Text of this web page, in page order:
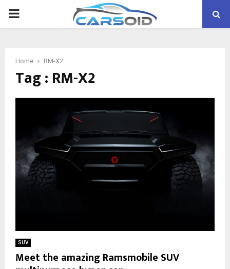
PRIMARY
Home RM-X2
Tag : RM-X2
SUV
Meet the amazing Ramsmobile SUV